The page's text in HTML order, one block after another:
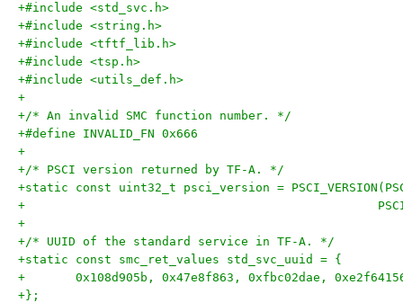
+#include <std_svc.h>
+#include <string.h>
+#include <tftf_lib.h>
+#include <tsp.h>
+#include <utils_def.h>
+
+/* An invalid SMC function number. */
+#define INVALID_FN 0x666
+
+/* PSCI version returned by TF-A. */
+static const uint32_t psci_version =
+
+
+/* UUID of the standard service in TF-A. */
+static const smc_ret_values std_svc_uuid = {
+	0x108d905b, 0x47e8f863, 0xfbc02dae,
+};